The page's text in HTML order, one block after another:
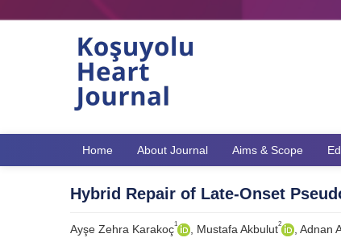
Home About Journal Aims & Scope
Hybrid Repair of Late-Onset
Ayşe Zehra Karakoç1 , Mustafa Akbulut2 , Adnan